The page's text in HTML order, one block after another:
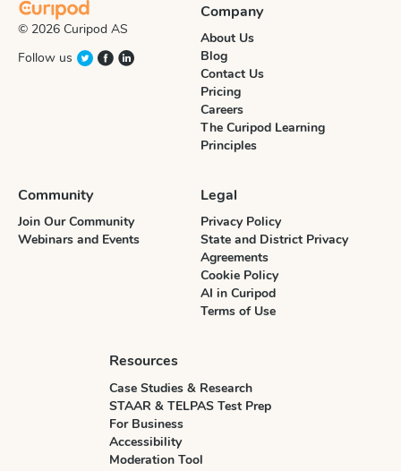
© 2026 Curipod AS
Follow us
Company
About Us
Blog
Contact Us
Pricing
Careers
The Curipod Learning
Principles
Community
Join Our Community
Webinars and Events
Legal
Privacy Policy
State and District Privacy
Agreements
Cookie Policy
AI in Curipod
Terms of Use
Resources
Case Studies & Research
STAAR & TELPAS Test Prep
For Business
Accessibility
Moderation Tool